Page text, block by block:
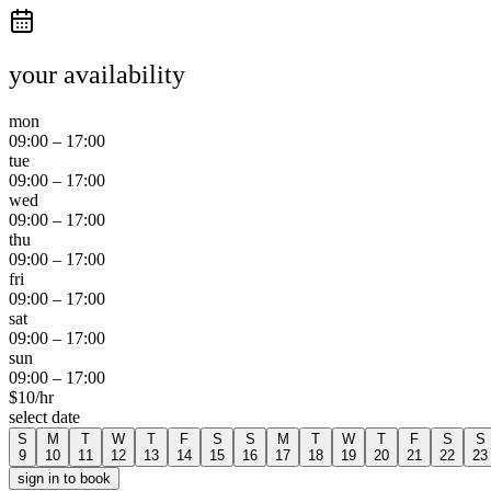
your availability
mon
09:00 – 17:00
tue
09:00 – 17:00
wed
09:00 – 17:00
thu
09:00 – 17:00
fri
09:00 – 17:00
sat
09:00 – 17:00
sun
09:00 – 17:00
$10/hr
select date
S
9
M
10
T
11
W
12
T
13
F
14
S
15
S
16
M
17
T
18
W
19
T
20
F
21
S
22
S
23
sign in to book